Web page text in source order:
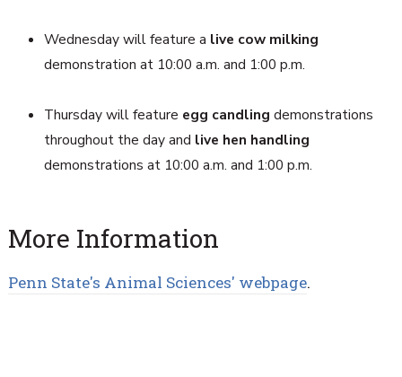
Wednesday will feature a live cow milking
demonstration at 10:00 a.m. and 1:00 p.m.
Thursday will feature egg candling demonstrations
throughout the day and live hen handling
demonstrations at 10:00 a.m. and 1:00 p.m.
More Information
Penn State's Animal Sciences' webpage.